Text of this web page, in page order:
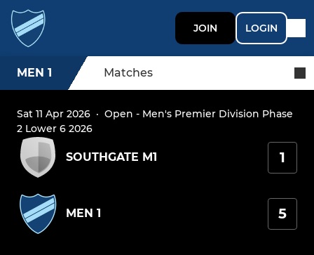
JOIN LOGIN
MEN 1 Matches
Sat 11 Apr 2026 · Open - Men's Premier Division Phase
2 Lower 6 2026
SOUTHGATE M1 1
MEN 1 5